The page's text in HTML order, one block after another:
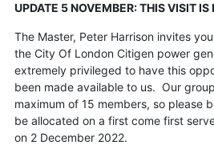
UPDATE 5 NOVEMBER: THIS VISIT
The Master, Peter Harrison invites
the City Of London Citigen power
extremely privileged to have this
been made available to us. Our
maximum of 15 members, so please
be allocated on a first come first
on 2 December 2022.